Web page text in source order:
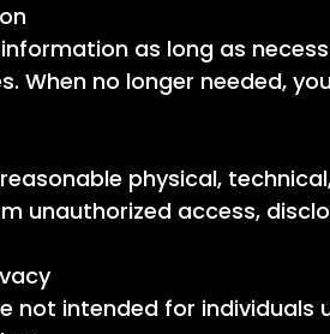
as long as
When no longer needed,
physical,
unauthorized access,
not intended for individuals